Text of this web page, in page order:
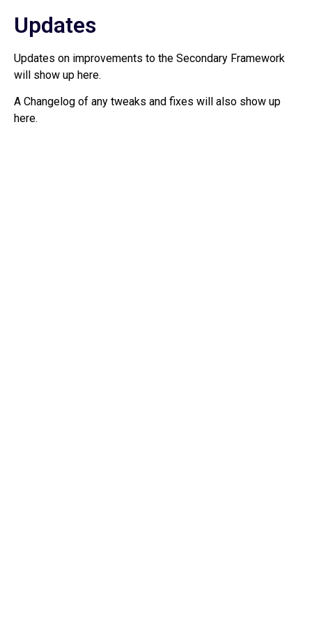
Updates
Updates on improvements to the Secondary Framework
will show up here.
A Changelog of any tweaks and fixes will also show up
here.